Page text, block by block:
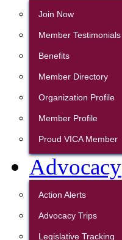
Join Now
Member Testimonials
Benefits
Member Directory
Organization Profile
Member Profile
Proud VICA Member
Advocacy
Action Alerts
Advocacy Trips
Legislative Tracking